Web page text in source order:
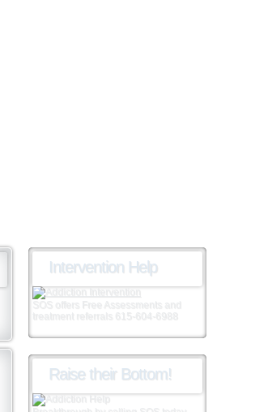
Intervention Help
Raise their Bottom!